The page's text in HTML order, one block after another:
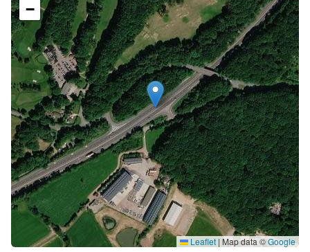
−
Leaflet | Map data ©Google